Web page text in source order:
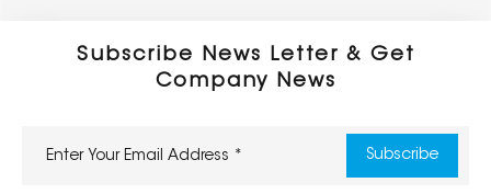
Subscribe News Letter & Get
Company News